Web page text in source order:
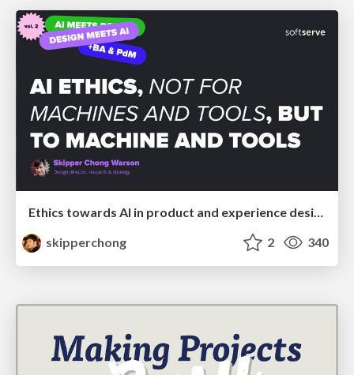
Ethics towards AI in product and experience design
skipperchong
2 340